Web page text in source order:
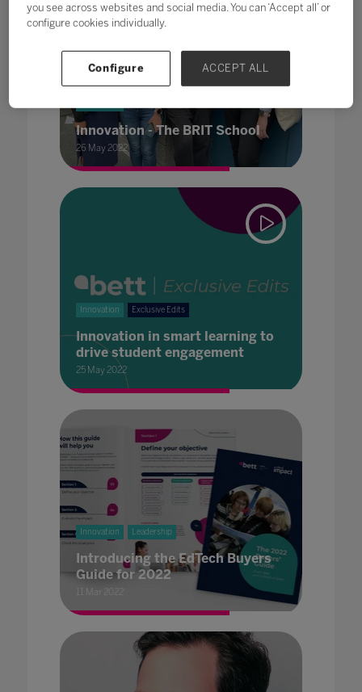
Innovation - The BRIT School
26 May 2022
Innovation Exclusive Edits
Innovation in smart learning to
drive student engagement
25 May 2022
Innovation Leadership
Introducing the EdTech Buyers
Guide for 2022
11 Mar 2022
you see across websites and social media. You can ‘Accept all’ or
configure cookies individually.
Configure ACCEPT ALL